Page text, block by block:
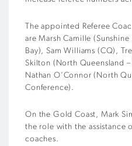
The appointed Referee
are Marsh Camille
Bay), Sam Williams (CQ),
Skilton (North Queensland
Nathan O’Connor (North
Conference).
On the Gold Coast, Mark
the role with the assistance
coaches.